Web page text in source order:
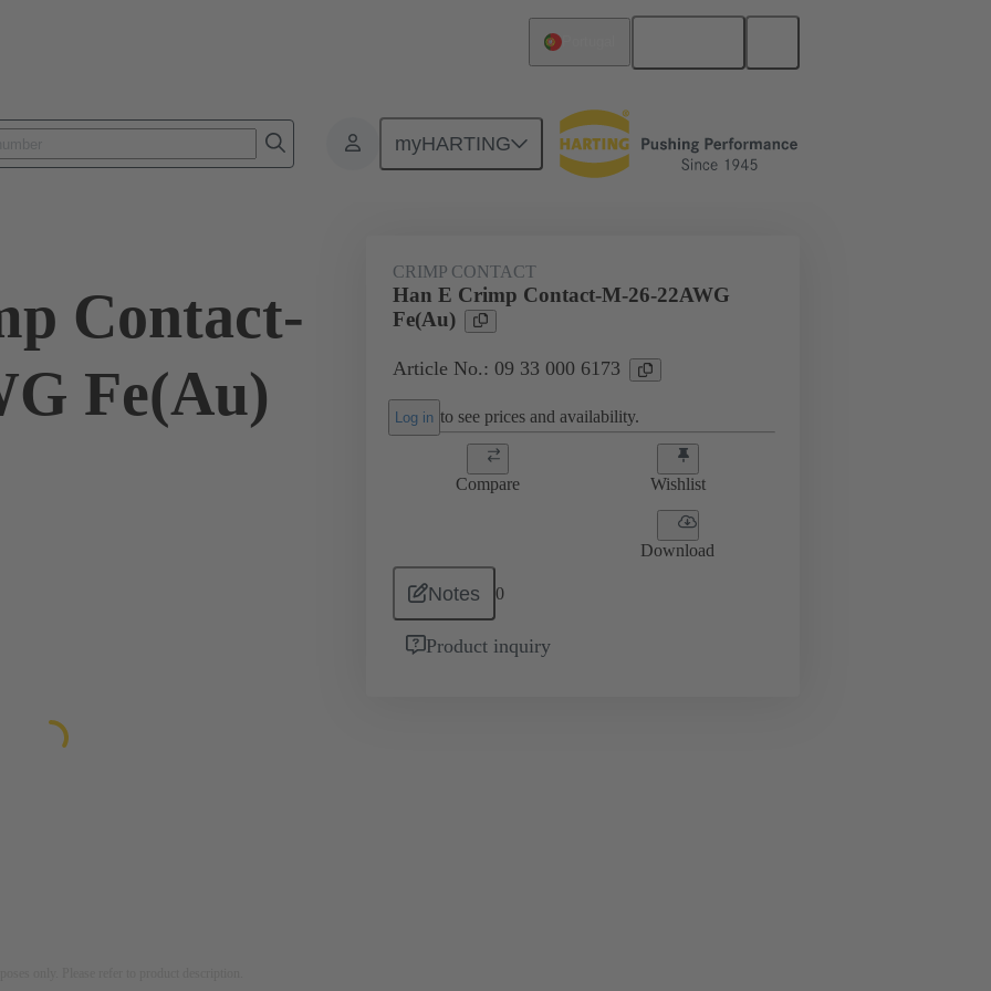
myHARTING
Contacts Electrical 09 33 000 6173
Contact-
Fe(Au)
CRIMP CONTACT
Han E Crimp Contact-M-26-22AWG
Fe(Au)
Article No.: 09 33 000 6173
Log in to see prices and availability.
Compare Wishlist
Download
Notes 0
Product inquiry